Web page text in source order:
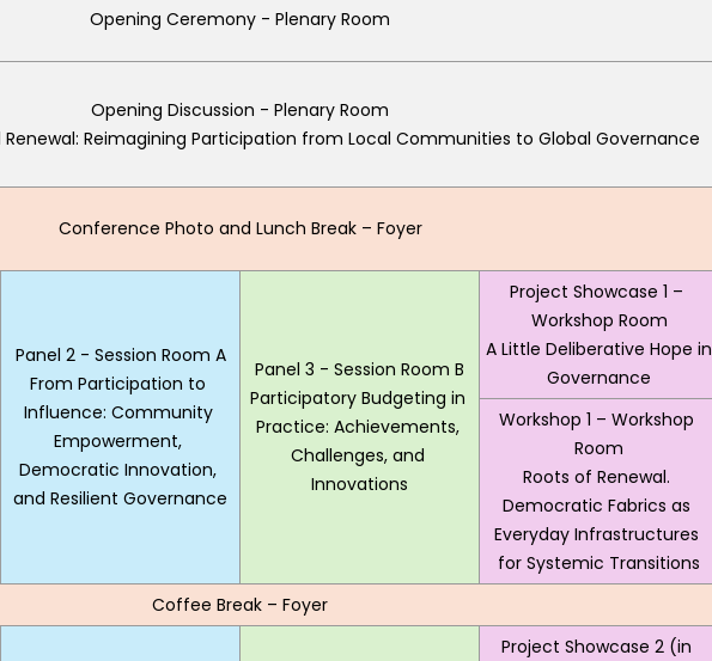
Opening Ceremony - Plenary Room
Opening Discussion - Plenary Room
Reimagining Participation from Local Communities to Global Governance
Conference Photo and Lunch Break – Foyer
Panel 2 - Session Room A
From Participation to
Influence: Community
Empowerment,
Democratic Innovation,
and Resilient Governance
Panel 3 - Session Room B
Participatory Budgeting in
Practice: Achievements,
Challenges, and
Innovations
Project Showcase 1 –
Workshop Room
A Little Deliberative Hope in
Governance
Workshop 1 – Workshop
Room
Roots of Renewal.
Democratic Fabrics as
Everyday Infrastructures
for Systemic Transitions
Coffee Break – Foyer
Project Showcase 2 (in